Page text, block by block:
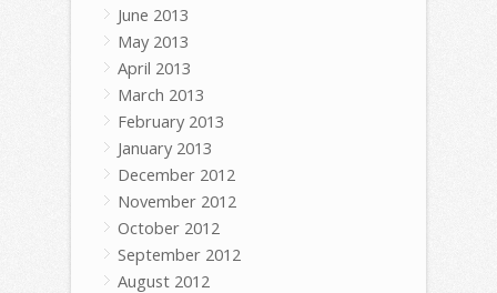
June 2013
May 2013
April 2013
March 2013
February 2013
January 2013
December 2012
November 2012
October 2012
September 2012
August 2012